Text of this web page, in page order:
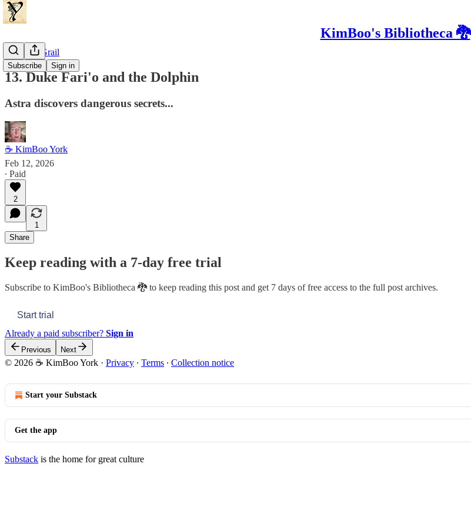
KimBoo's Bibliotheca 🐉
Subscribe Sign in
Dragon's Grail
13. Duke Fari'o and the Dolphin
Astra discovers dangerous secrets...
☕ KimBoo York
Feb 12, 2026
∙ Paid
2
1
Share
Keep reading with a 7-day free trial
Subscribe to KimBoo's Bibliotheca 🐉 to keep reading this post and get 7 days of free access to the full post archives.
Start trial
Already a paid subscriber? Sign in
Previous Next
© 2026 ☕ KimBoo York · Privacy ∙ Terms ∙ Collection notice
Start your Substack
Get the app
Substack is the home for great culture